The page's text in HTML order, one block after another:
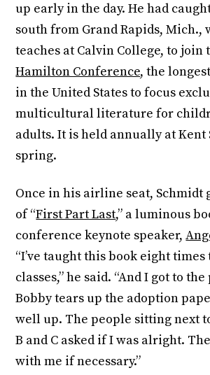
up early in the day. He had
south from Grand Rapids, Mich.,
teaches at Calvin College, to join
Hamilton Conference, the
in the United States to focus
multicultural literature for
adults. It is held annually at Kent
spring.
Once in his airline seat, Schmidt
of “First Part Last,” a luminous
conference keynote speaker,
“I’ve taught this book eight times
classes,” he said. “And I got to
Bobby tears up the adoption
well up. The people sitting next
B and C asked if I was alright.
with me if necessary.”